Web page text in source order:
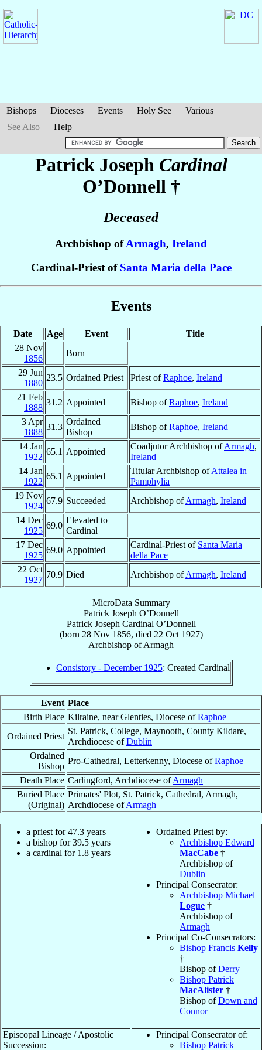
Bishops Dioceses Events Holy See
Various
See Also
Help
Patrick Joseph Cardinal
O’Donnell †
Deceased
Archbishop ofArmagh, Ireland
Cardinal-Priest of Santa Maria della Pace
Events
Date Age Event
Title
28 Nov
1856
Born
29 Jun
1880
23.5 Ordained Priest Priest ofRaphoe, Ireland
21 Feb
1888
31.2 Appointed Bishop ofRaphoe, Ireland
3 Apr
1888
31.3
Ordained
Bishop
Bishop ofRaphoe, Ireland
14 Jan
1922
65.1 Appointed
Coadjutor Archbishop ofArmagh,
Ireland
14 Jan
1922
65.1 Appointed
Titular Archbishop ofAttalea in
Pamphylia
19 Nov
1924
67.9 Succeeded Archbishop ofArmagh, Ireland
14 Dec
1925
69.0
Elevated to
Cardinal
17 Dec
1925
69.0 Appointed
Cardinal-Priest of Santa Maria
della Pace
22 Oct
1927
70.9 Died Archbishop ofArmagh, Ireland
MicroData Summary
Patrick Joseph O’Donnell
Patrick Joseph Cardinal O’Donnell
(born 28 Nov 1856, died 22 Oct 1927)
Archbishop ofArmagh
Consistory - December 1925: Created Cardinal
Event Place
Birth Place Kilraine, near Glenties, Diocese ofRaphoe
Ordained Priest
St. Patrick, College, Maynooth, County Kildare,
Archdiocese ofDublin
Ordained
Bishop
Pro-Cathedral, Letterkenny, Diocese ofRaphoe
Death Place Carlingford, Archdiocese ofArmagh
Buried Place
(Original)
Primates' Plot, St. Patrick, Cathedral, Armagh,
Archdiocese ofArmagh
a priest for 47.3 years
a bishop for 39.5 years
a cardinal for 1.8 years
Ordained Priest by:
Archbishop Edward
MacCabe †
Archbishop of
Dublin
Principal Consecrator:
Archbishop Michael
Logue †
Archbishop of
Armagh
Principal Co-Consecrators:
Bishop Francis Kelly
†
Bishop ofDerry
Bishop Patrick
MacAlister †
Bishop ofDown and
Connor
Episcopal Lineage / Apostolic
Succession:
Principal Consecrator of:
Bishop Patrick